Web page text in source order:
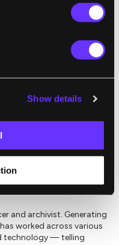
Show details
on Singularity
channel.
the latest video.
COMMONS,RAY
II
and archivist. Generating
worked across various
technology — telling